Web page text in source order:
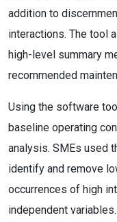
addition to
interactions. The tool
high-level summary
recommended
Using the software
baseline operating
analysis. SMEs used
identify and remove
occurrences of high
independent